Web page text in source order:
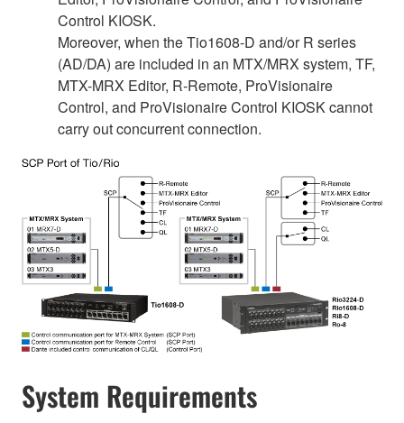
Control KIOSK.
Moreover, when the Tio1608-D and/or R series
(AD/DA) are included in an MTX/MRX system, TF,
MTX-MRX Editor, R-Remote, ProVisionaire
Control, and ProVisionaire Control KIOSK cannot
carry out concurrent connection.
System Requirements